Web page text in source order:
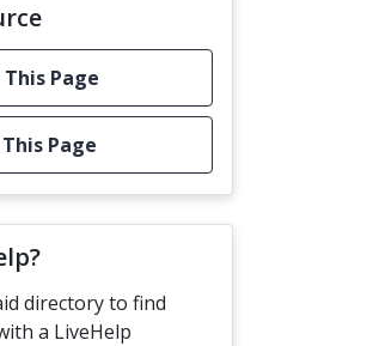
This Page
Page
directory to find
a LiveHelp